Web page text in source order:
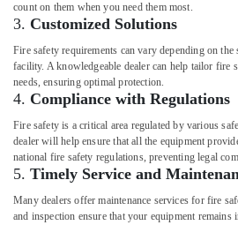
count on them when you need them most.
3. Customized Solutions
Fire safety requirements can vary depending on
facility. A knowledgeable dealer can help tailor fire
needs, ensuring optimal protection.
4. Compliance with Regulations
Fire safety is a critical area regulated by various
dealer will help ensure that all the equipment
national fire safety regulations, preventing legal
5. Timely Service and
Many dealers offer maintenance services for fire
and inspection ensure that your equipment